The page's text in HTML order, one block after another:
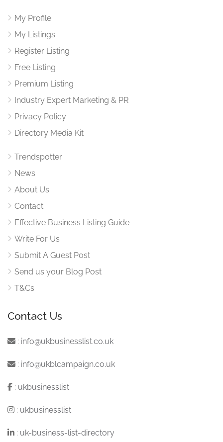
My Profile
My Listings
Register Listing
Free Listing
Premium Listing
Industry Expert Marketing & PR
Privacy Policy
Directory Media Kit
Trendspotter
News
About Us
Contact
Effective Business Listing Guide
Write For Us
Submit A Guest Post
Send us your Blog Post
T&Cs
Contact Us
: info@ukbusinesslist.co.uk
: info@ukblcampaign.co.uk
: ukbusinesslist
: ukbusinesslist
: uk-business-list-directory